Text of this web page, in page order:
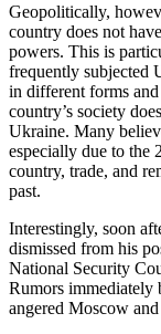
Geopolitically,
country does not
powers. This is
frequently subjected
in different forms
country’s society
Ukraine. Many
especially due to the
country, trade, and
past.
Interestingly, soon
dismissed from his
National Security
Rumors immediately
angered Moscow